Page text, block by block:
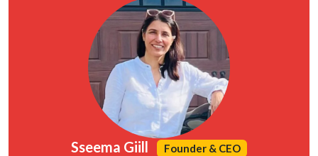
Sseema Giill Founder & CEO